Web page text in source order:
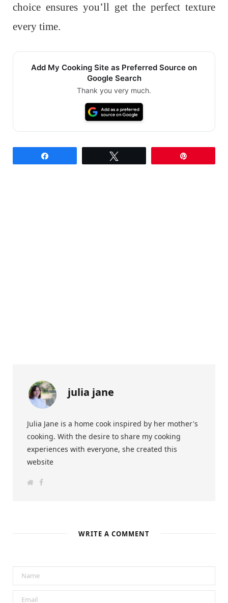
choice ensures you’ll get the perfect texture
every time.
Add My Cooking Site as Preferred Source on
Google Search
Thank you very much.
julia jane
Julia Jane is a home cook inspired by her mother's
cooking. With the desire to share my cooking
experiences with everyone, she created this
website
F
WRITE A COMMENT